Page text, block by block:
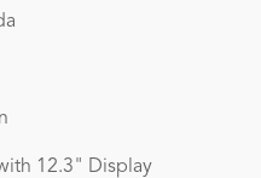
12.3" Display